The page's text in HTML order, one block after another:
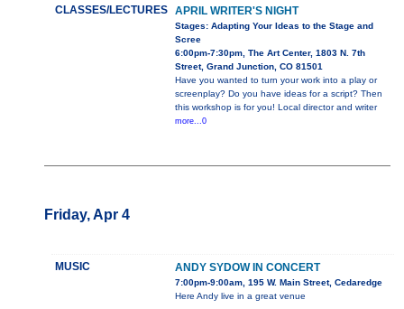
CLASSES/LECTURES APRIL WRITER'S NIGHT
Stages: Adapting Your Ideas to the Stage and
Scree
6:00pm-7:30pm, The Art Center, 1803 N. 7th
Street, Grand Junction, CO 81501
Have you wanted to turn your work into a play or
screenplay? Do you have ideas for a script? Then
this workshop is for you! Local director and writer
more...0
Friday, Apr 4
MUSIC ANDY SYDOW IN CONCERT
7:00pm-9:00am, 195 W. Main Street, Cedaredge
Here Andy live in a great venue